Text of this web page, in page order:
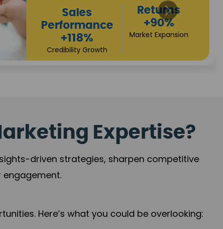
Sales
Performance
+118%
Credibility Growth
Returns
+90%
Market Expansion
Expertise?
driven strategies, sharpen competitive
Here’s what you could be overlooking: